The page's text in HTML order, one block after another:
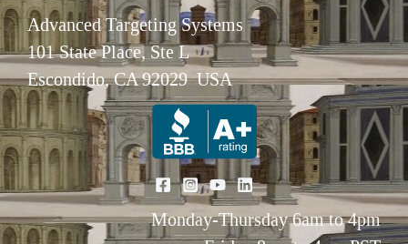
Advanced Targeting Systems
101 State Place, Ste L
Escondido, CA 92029 USA
Monday-Thursday 6am to 4pm